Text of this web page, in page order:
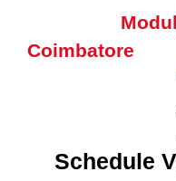
Coimbatore
into a dream
Schedule